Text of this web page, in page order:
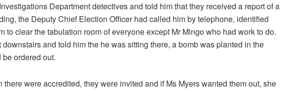
Department detectives and told him that they received a report of a
the Deputy Chief Election Officer had called him by telephone, identified
to clear the tabulation room of everyone except Mr Mingo who had work to do.
downstairs and told him the he was sitting there, a bomb was planted in the
ordered out.
there were accredited, they were invited and if Ms Myers wanted them out, she